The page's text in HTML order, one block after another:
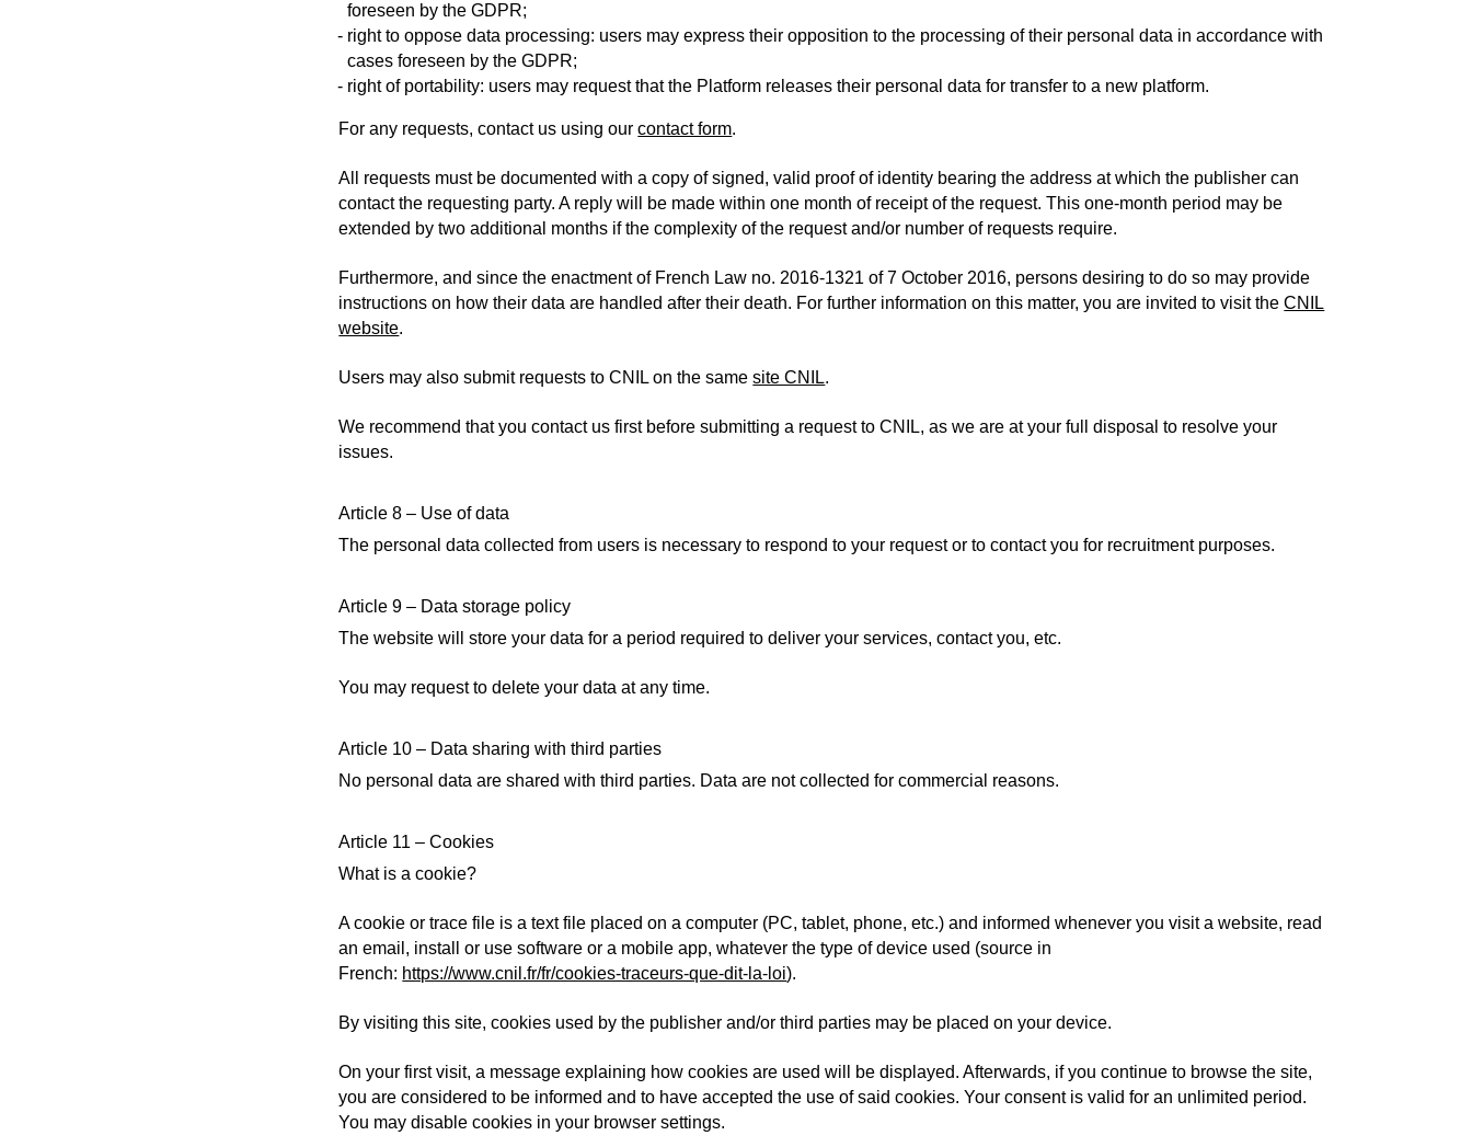
foreseen by the GDPR;
right to oppose data processing: users may express their opposition to the processing of their personal data in accordance with
cases foreseen by the GDPR;
right of portability: users may request that the Platform releases their personal data for transfer to a new platform.
For any requests, contact us using ourcontact form.
All requests must be documented with a copy of signed, valid proof of identity bearing the address at which the publisher can
contact the requesting party. A reply will be made within one month of receipt of the request. This one-month period may be
extended by two additional months if the complexity of the request and/or number of requests require.
Furthermore, and since the enactment of French Law no. 2016-1321 of 7 October 2016, persons desiring to do so may provide
instructions on how their data are handled after their death. For further information on this matter, you are invited to visit theCNIL
website.
Users may also submit requests to CNIL on the samesite CNIL.
We recommend that you contact us first before submitting a request to CNIL, as we are at your full disposal to resolve your
issues.
Article 8 – Use of data
The personal data collected from users is necessary to respond to your request or to contact you for recruitment purposes.
Article 9 – Data storage policy
The website will store your data for a period required to deliver your services, contact you, etc.
You may request to delete your data at any time.
Article 10 – Data sharing with third parties
No personal data are shared with third parties. Data are not collected for commercial reasons.
Article 11 – Cookies
What is a cookie?
A cookie or trace file is a text file placed on a computer (PC, tablet, phone, etc.) and informed whenever you visit a website, read
an email, install or use software or a mobile app, whatever the type of device used (source in
French: https://www.cnil.fr/fr/cookies-traceurs-que-dit-la-loi).
By visiting this site, cookies used by the publisher and/or third parties may be placed on your device.
On your first visit, a message explaining how cookies are used will be displayed. Afterwards, if you continue to browse the site,
you are considered to be informed and to have accepted the use of said cookies. Your consent is valid for an unlimited period.
You may disable cookies in your browser settings.